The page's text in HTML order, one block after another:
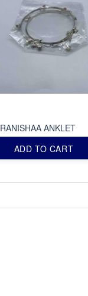
RANISHAA ANKLET
ADD TO CART